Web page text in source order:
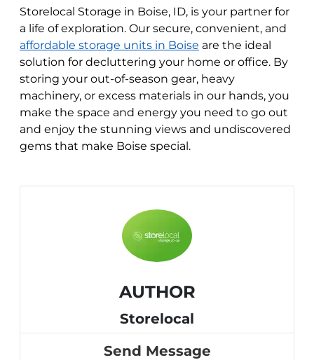
Storelocal Storage in Boise, ID, is your partner for
a life of exploration. Our secure, convenient, and
affordable storage units in Boise are the ideal
solution for decluttering your home or office. By
storing your out-of-season gear, heavy
machinery, or excess materials in our hands, you
make the space and energy you need to go out
and enjoy the stunning views and undiscovered
gems that make Boise special.
AUTHOR
Storelocal
Send Message